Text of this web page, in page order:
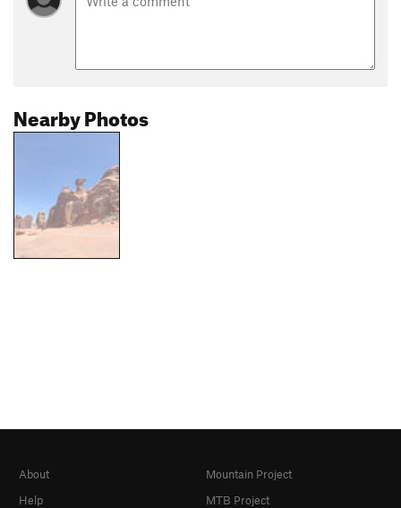
Nearby Photos
About
Help
Mountain Project
MTB Project